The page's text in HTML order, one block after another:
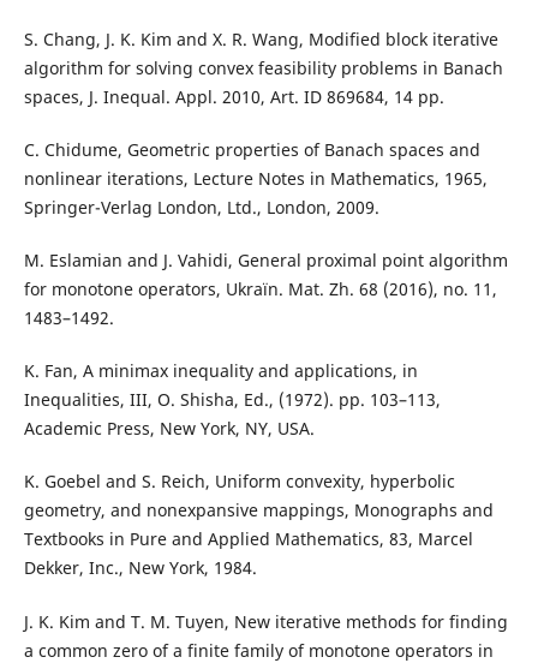
S. Chang, J. K. Kim and X. R. Wang, Modified block iterative
algorithm for solving convex feasibility problems in Banach
spaces, J. Inequal. Appl. 2010, Art. ID 869684, 14 pp.
C. Chidume, Geometric properties of Banach spaces and
nonlinear iterations, Lecture Notes in Mathematics, 1965,
Springer-Verlag London, Ltd., London, 2009.
M. Eslamian and J. Vahidi, General proximal point algorithm
for monotone operators, Ukraïn. Mat. Zh. 68 (2016), no. 11,
1483–1492.
K. Fan, A minimax inequality and applications, in
Inequalities, III, O. Shisha, Ed., (1972). pp. 103–113,
Academic Press, New York, NY, USA.
K. Goebel and S. Reich, Uniform convexity, hyperbolic
geometry, and nonexpansive mappings, Monographs and
Textbooks in Pure and Applied Mathematics, 83, Marcel
Dekker, Inc., New York, 1984.
J. K. Kim and T. M. Tuyen, New iterative methods for finding
a common zero of a finite family of monotone operators in